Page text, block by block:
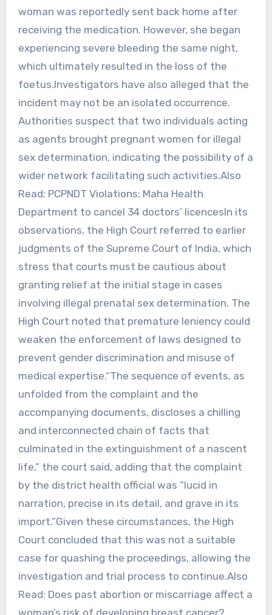
woman was reportedly sent back home after
receiving the medication. However, she began
experiencing severe bleeding the same night,
which ultimately resulted in the loss of the
foetus.Investigators have also alleged that the
incident may not be an isolated occurrence.
Authorities suspect that two individuals acting
as agents brought pregnant women for illegal
sex determination, indicating the possibility of a
wider network facilitating such activities.Also
Read: PCPNDT Violations: Maha Health
Department to cancel 34 doctors’ licencesIn its
observations, the High Court referred to earlier
judgments of the Supreme Court of India, which
stress that courts must be cautious about
granting relief at the initial stage in cases
involving illegal prenatal sex determination. The
High Court noted that premature leniency could
weaken the enforcement of laws designed to
prevent gender discrimination and misuse of
medical expertise.“The sequence of events, as
unfolded from the complaint and the
accompanying documents, discloses a chilling
and interconnected chain of facts that
culminated in the extinguishment of a nascent
life,” the court said, adding that the complaint
by the district health official was “lucid in
narration, precise in its detail, and grave in its
import.”Given these circumstances, the High
Court concluded that this was not a suitable
case for quashing the proceedings, allowing the
investigation and trial process to continue.Also
Read: Does past abortion or miscarriage affect a
woman’s risk of developing breast cancer?